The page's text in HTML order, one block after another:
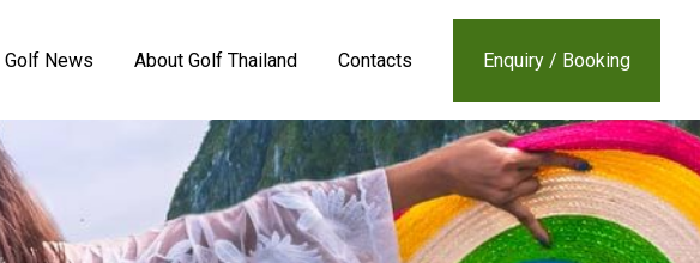
Golf News About Golf Thailand Contacts Enquiry / Booking